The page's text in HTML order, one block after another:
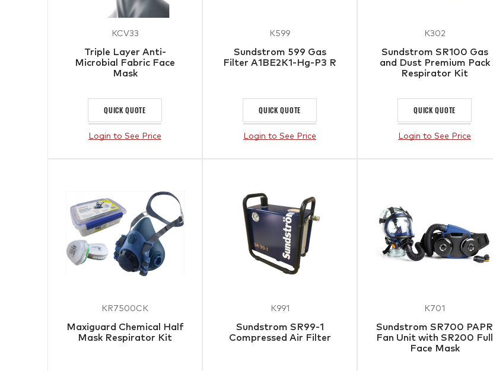
KCV33
Triple Layer Anti-
Microbial Fabric Face
Mask
QUICK QUOTE
Login to See Price
K599
Sundstrom 599 Gas
Filter A1BE2K1-Hg-P3 R
QUICK QUOTE
Login to See Price
K302
Sundstrom SR100 Gas
and Dust Premium Pack
Respirator Kit
QUICK QUOTE
Login to See Price
KR7500CK
Maxiguard Chemical Half
Mask Respirator Kit
K991
Sundstrom SR99-1
Compressed Air Filter
K701
Sundstrom SR700 PAPR
Fan Unit with SR200 Full
Face Mask